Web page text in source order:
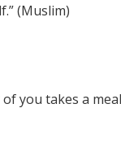
(Muslim)
you takes a